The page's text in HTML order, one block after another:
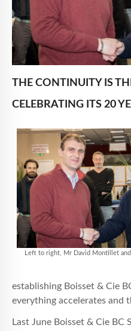
THE CONTINUITY IS
CELEBRATING ITS 20
Left to right, Mr David Montillet
establishing Boisset & Cie
everything accelerates and
Last June Boisset & Cie BC